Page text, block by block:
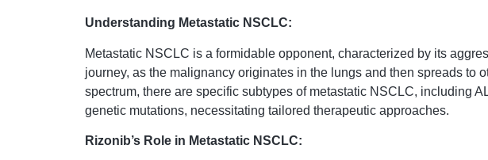
Understanding Metastatic NSCLC:
Metastatic NSCLC is a formidable opponent, characterized by its
journey, as the malignancy originates in the lungs and then spreads to
spectrum, there are specific subtypes of metastatic NSCLC, including
genetic mutations, necessitating tailored therapeutic approaches.
Rizonib’s Role in Metastatic NSCLC: